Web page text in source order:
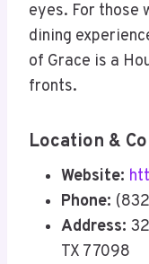
eyes. For those
dining
of Grace is a
fronts.
Location &
Website:
Phone:
Address:
TX 77098